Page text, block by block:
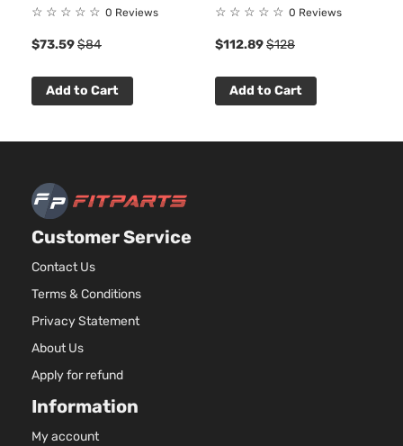
☆ ☆ ☆ ☆ ☆ 0 Reviews
$73.59$84
Add to Cart
☆ ☆ ☆ ☆ ☆ 0 Reviews
$112.89$128
Add to Cart
Customer Service
Contact Us
Terms & Conditions
Privacy Statement
About Us
Apply for refund
Information
My account